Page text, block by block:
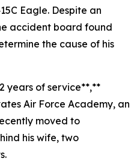
Eagle. Despite an
accident board found
the cause of his
years of service**,**
Air Force Academy, an
moved to
his wife, two